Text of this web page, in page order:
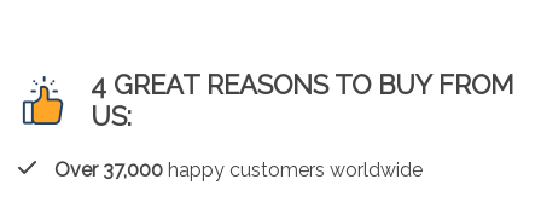
4 GREAT REASONS TO BUY FROM
US:
Over 37,000 happy customers worldwide